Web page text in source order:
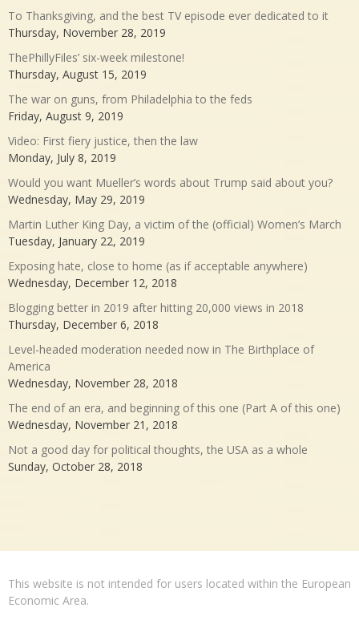
To Thanksgiving, and the best TV episode ever dedicated to it
Thursday, November 28, 2019
ThePhillyFiles’ six-week milestone!
Thursday, August 15, 2019
The war on guns, from Philadelphia to the feds
Friday, August 9, 2019
Video: First fiery justice, then the law
Monday, July 8, 2019
Would you want Mueller’s words about Trump said about you?
Wednesday, May 29, 2019
Martin Luther King Day, a victim of the (official) Women’s March
Tuesday, January 22, 2019
Exposing hate, close to home (as if acceptable anywhere)
Wednesday, December 12, 2018
Blogging better in 2019 after hitting 20,000 views in 2018
Thursday, December 6, 2018
Level-headed moderation needed now in The Birthplace of
America
Wednesday, November 28, 2018
The end of an era, and beginning of this one (Part A of this one)
Wednesday, November 21, 2018
Not a good day for political thoughts, the USA as a whole
Sunday, October 28, 2018
This website is not intended for users located within the European
Economic Area.